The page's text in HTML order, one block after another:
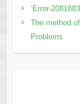
‘Error-
The method
Problems